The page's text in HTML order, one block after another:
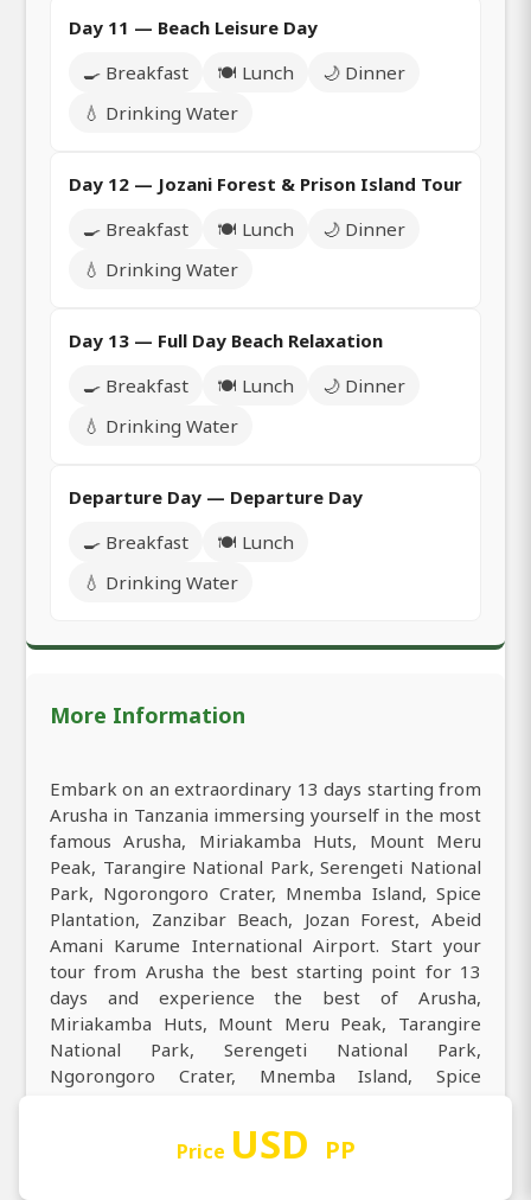
Day 11 — Beach Leisure Day
🍳 Breakfast
🍽️ Lunch
🌙 Dinner
💧 Drinking Water
Day 12 — Jozani Forest & Prison Island Tour
🍳 Breakfast
🍽️ Lunch
🌙 Dinner
💧 Drinking Water
Day 13 — Full Day Beach Relaxation
🍳 Breakfast
🍽️ Lunch
🌙 Dinner
💧 Drinking Water
Departure Day — Departure Day
🍳 Breakfast
🍽️ Lunch
💧 Drinking Water
More Information
Embark on an extraordinary 13 days starting from
Arusha in Tanzania immersing yourself in the most
famous Arusha, Miriakamba Huts, Mount Meru
Peak, Tarangire National Park, Serengeti National
Park, Ngorongoro Crater, Mnemba Island, Spice
Plantation, Zanzibar Beach, Jozan Forest, Abeid
Amani Karume International Airport. Start your
tour from Arusha the best starting point for 13
days and experience the best of Arusha,
Miriakamba Huts, Mount Meru Peak, Tarangire
National Park, Serengeti National Park,
Ngorongoro Crater, Mnemba Island, Spice
Amani Karume International Airport. Embark on a
13 days tour from Arusha to Arusha, Miriakamba
Price USD PP